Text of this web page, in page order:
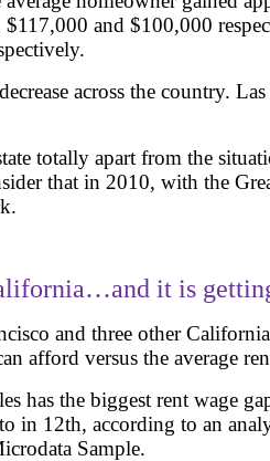
and $100,000
across the country.
totally apart from the
that in 2010, with the
it is
and three other
afford versus the average
has the biggest rent wage
in 12th, according to an
Sample.